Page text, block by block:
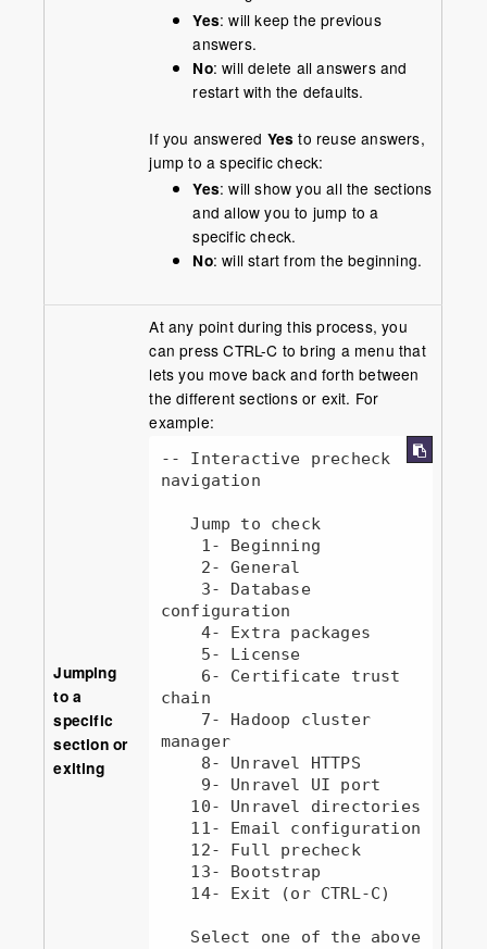
Yes: will keep the previous
answers.
No: will delete all answers and
restart with the defaults.
If you answered Yes to reuse answers,
jump to a specific check:
Yes: will show you all the sections
and allow you to jump to a
specific check.
No: will start from the beginning.
Jumping
to a
specific
section or
exiting
At any point during this process, you
can press CTRL-C to bring a menu that
lets you move back and forth between
the different sections or exit. For
example:
-- Interactive precheck
navigation
   Jump to check
configuration
chain
manager